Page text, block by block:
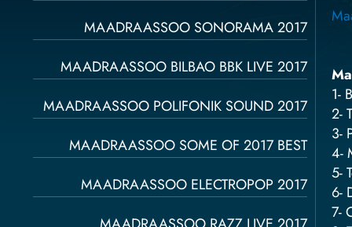
MAADRAASSOO SONORAMA 2017
MAADRAASSOO BILBAO BBK LIVE 2017
MAADRAASSOO POLIFONIK SOUND 2017
MAADRAASSOO SOME OF 2017 BEST
MAADRAASSOO ELECTROPOP 2017
1-
2-
3-
4-
5-
6-
7-